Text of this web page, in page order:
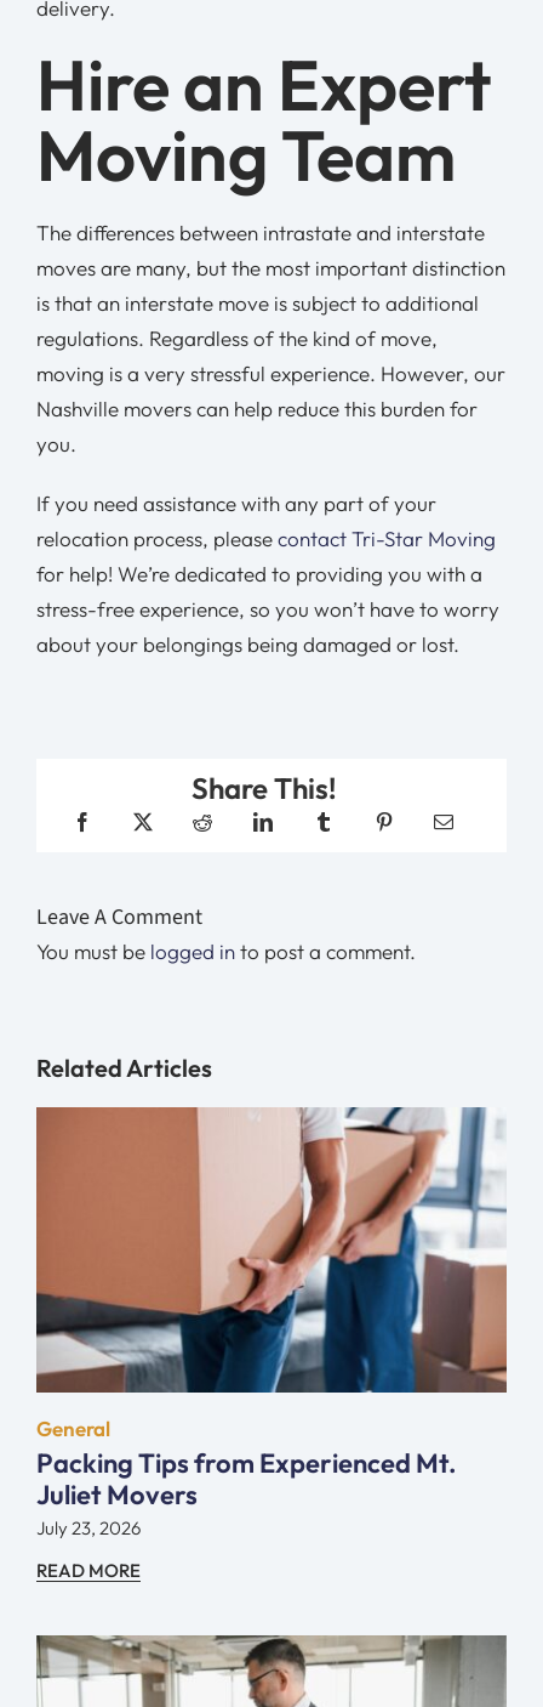
delivery.
Hire an Expert
Moving Team
The differences between intrastate and interstate
moves are many, but the most important distinction
is that an interstate move is subject to additional
regulations. Regardless of the kind of move,
moving is a very stressful experience. However, our
Nashville movers can help reduce this burden for
you.
If you need assistance with any part of your
relocation process, pleasecontact Tri-Star Moving
for help! We’re dedicated to providing you with a
stress-free experience, so you won’t have to worry
about your belongings being damaged or lost.
Share This!
Leave A Comment
You must be logged into post a comment.
Related Articles
General
Packing Tips from Experienced Mt.
Juliet Movers
July 23, 2026
READ MORE